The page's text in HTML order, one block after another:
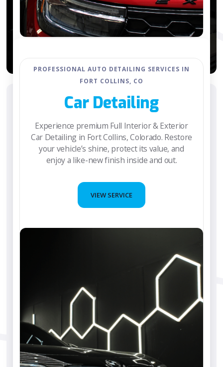
PROFESSIONAL AUTO DETAILING SERVICES IN
FORT COLLINS, CO
Car Detailing
Experience premium Full Interior & Exterior
Car Detailing in Fort Collins, Colorado. Restore
your vehicle’s shine, protect its value, and
enjoy a like-new finish inside and out.
VIEW SERVICE